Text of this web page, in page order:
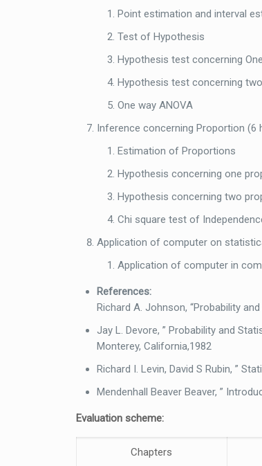
Point estimation and interval
Test of Hypothesis
Hypothesis test concerning
Hypothesis test concerning
One way ANOVA
Inference concerning Proportion (6
Estimation of Proportions
Hypothesis concerning one
Hypothesis concerning two
Chi square test of
Application of computer on
Application of computer in
References:
Richard A. Johnson, “Probability
Jay L. Devore, ” Probability and
Monterey, California,1982
Richard I. Levin, David S Rubin, ”
Mendenhall Beaver Beaver, ”
Evaluation scheme:
Chapters